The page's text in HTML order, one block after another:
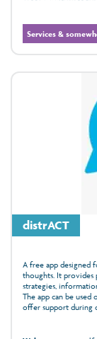
Services &
distrACT
A free app designed
thoughts. It provides
strategies,
The app can be
offer support during